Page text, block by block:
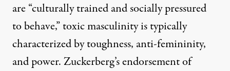
are “culturally trained and socially pressured
to behave,” toxic masculinity is typically
characterized by toughness, anti-femininity,
and power. Zuckerberg’s endorsement of